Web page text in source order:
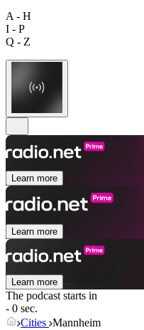
A - H
I - P
Q - Z
Learn more
Learn more
Learn more
The podcast starts in
- 0 sec.
Cities Mannheim